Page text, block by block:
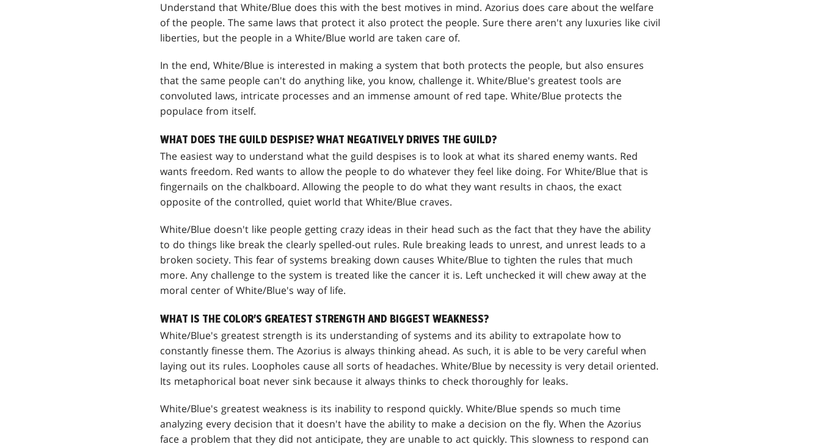
Understand that White/Blue does this with the best motives in mind. Azorius does care about the welfare
of the people. The same laws that protect it also protect the people. Sure there aren't any luxuries like civil
liberties, but the people in a White/Blue world are taken care of.
In the end, White/Blue is interested in making a system that both protects the people, but also ensures
that the same people can't do anything like, you know, challenge it. White/Blue's greatest tools are
convoluted laws, intricate processes and an immense amount of red tape. White/Blue protects the
populace from itself.
WHAT DOES THE GUILD DESPISE? WHAT NEGATIVELY DRIVES THE GUILD?
The easiest way to understand what the guild despises is to look at what its shared enemy wants. Red
wants freedom. Red wants to allow the people to do whatever they feel like doing. For White/Blue that is
fingernails on the chalkboard. Allowing the people to do what they want results in chaos, the exact
opposite of the controlled, quiet world that White/Blue craves.
White/Blue doesn't like people getting crazy ideas in their head such as the fact that they have the ability
to do things like break the clearly spelled-out rules. Rule breaking leads to unrest, and unrest leads to a
broken society. This fear of systems breaking down causes White/Blue to tighten the rules that much
more. Any challenge to the system is treated like the cancer it is. Left unchecked it will chew away at the
moral center of White/Blue's way of life.
WHAT IS THE COLOR'S GREATEST STRENGTH AND BIGGEST WEAKNESS?
White/Blue's greatest strength is its understanding of systems and its ability to extrapolate how to
constantly finesse them. The Azorius is always thinking ahead. As such, it is able to be very careful when
laying out its rules. Loopholes cause all sorts of headaches. White/Blue by necessity is very detail oriented.
Its metaphorical boat never sink because it always thinks to check thoroughly for leaks.
White/Blue's greatest weakness is its inability to respond quickly. White/Blue spends so much time
analyzing every decision that it doesn't have the ability to make a decision on the fly. When the Azorius
face a problem that they did not anticipate, they are unable to act quickly. This slowness to respond can